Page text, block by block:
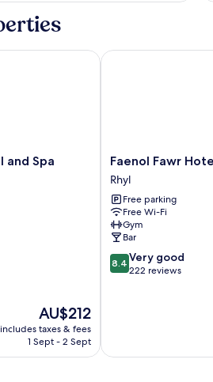
and Spa
The
price
is
AU$212
includes taxes & fees
1 Sept - 2 Sept
Spa
Faenol
Fawr
Hotel
Rhyl
Faenol Fawr
Rhyl
Free parking
Free Wi-Fi
Gym
Bar
8.4
out
reviews
8.4 Very good
222 reviews
Faenol Fawr Hotel